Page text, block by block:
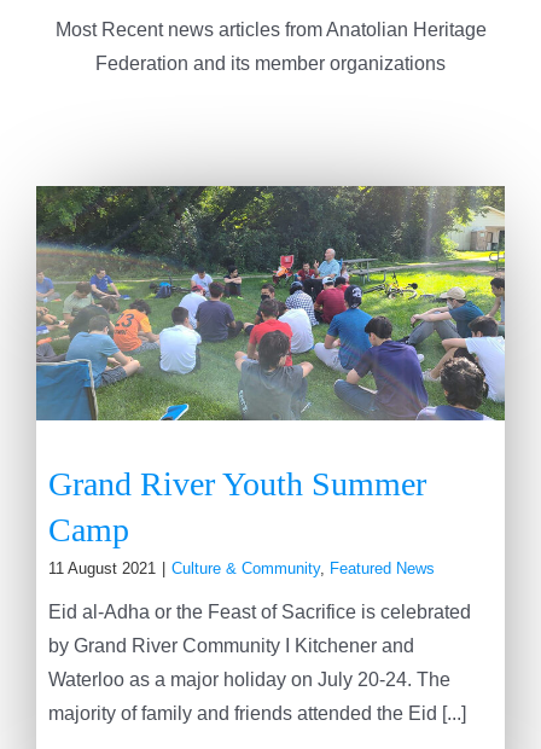
Most Recent news articles from Anatolian Heritage
Federation and its member organizations
Grand River Youth Summer
Camp
11 August 2021 Culture & Community, Featured News
Eid al-Adha or the Feast of Sacrifice is celebrated
by Grand River Community I Kitchener and
Waterloo as a major holiday on July 20-24. The
majority of family and friends attended the Eid [...]